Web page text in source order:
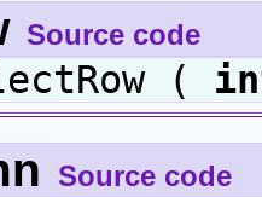
Source code
(
Source code